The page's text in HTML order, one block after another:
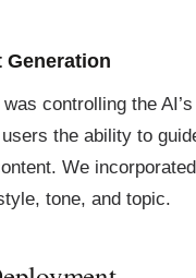
Generation
controlling the
the ability to
We
tone, and topic.